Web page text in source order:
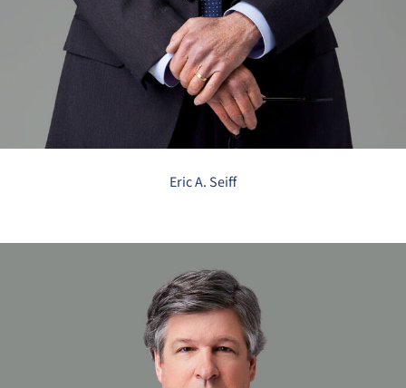
Eric A. Seiff